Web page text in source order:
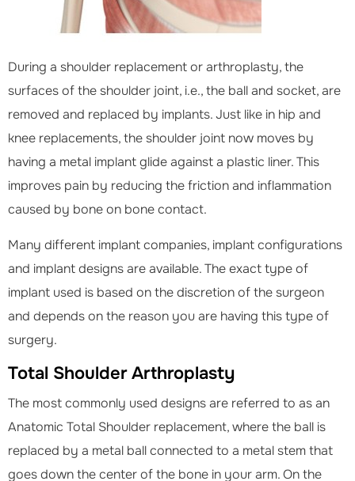
During a shoulder replacement or arthroplasty, the
surfaces of the shoulder joint, i.e., the ball and socket, are
removed and replaced by implants. Just like in hip and
knee replacements, the shoulder joint now moves by
having a metal implant glide against a plastic liner. This
improves pain by reducing the friction and inflammation
caused by bone on bone contact.
Many different implant companies, implant configurations
and implant designs are available. The exact type of
implant used is based on the discretion of the surgeon
and depends on the reason you are having this type of
surgery.
Total Shoulder Arthroplasty
The most commonly used designs are referred to as an
Anatomic Total Shoulder replacement, where the ball is
replaced by a metal ball connected to a metal stem that
goes down the center of the bone in your arm. On the